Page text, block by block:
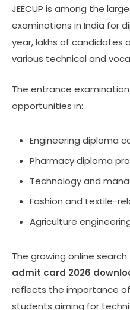
JEECUP is among the
examinations in India for
year, lakhs of candidates
various technical and
The entrance
opportunities in:
Engineering diploma
Pharmacy diploma
Technology and
Fashion and textile-
Agriculture
The growing online
admit card 2026
reflects the importance
students aiming for